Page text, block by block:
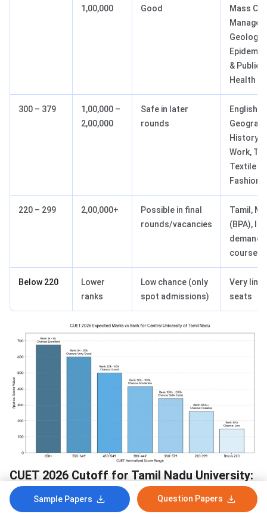
1,00,000
Good
Mass
Geology,
& Public
Health
300 – 379
1,00,000 –
2,00,000
Safe in later
rounds
English,
History,
Work,
Textile &
Fashion
220 – 299 2,00,000+
Possible in final
rounds/vacancies
Tamil,
(BPA),
demand
courses
Below 220
Lower
ranks
Low chance (only
spot admissions)
Very
seats
CUET 2026 Cutoff for Tamil Nadu University:
Seat Intake
Sample Papers Question Papers